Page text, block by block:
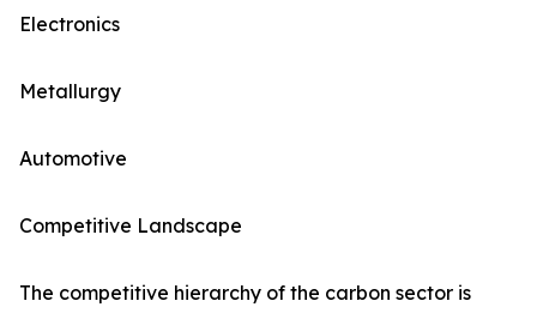
Electronics
Metallurgy
Automotive
Competitive Landscape
The competitive hierarchy of the carbon sector is